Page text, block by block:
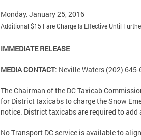
Monday, January 25, 2016
Additional $15 Fare Charge Is Effective Until
IMMEDIATE RELEASE
MEDIA CONTACT: Neville Waters (202) 645-
The Chairman of the DC Taxicab
for District taxicabs to charge the Snow
notice. District taxicabs are required to add
No Transport DC service is available to